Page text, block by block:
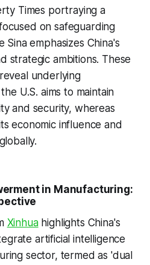
Times portraying a
on safeguarding
Sina emphasizes China's
strategic ambitions. These
underlying
U.S. aims to maintain
and security, whereas
economic influence and
in Manufacturing:
Xinhuahighlights China's
artificial intelligence
sector, termed as 'dual